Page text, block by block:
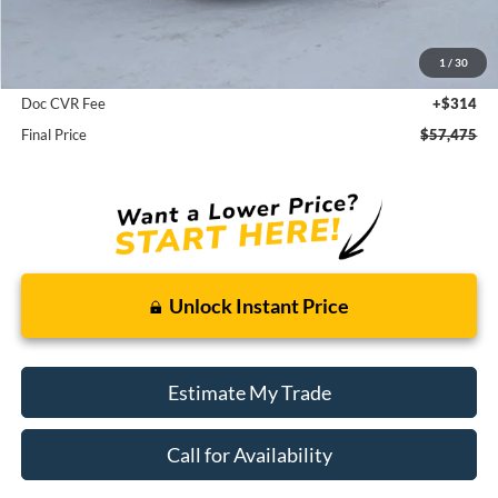
1 / 30
-$1,375
Doc CVR Fee
+$314
Final Price
$57,475
Unlock Instant Price
Estimate My Trade
Call for Availability